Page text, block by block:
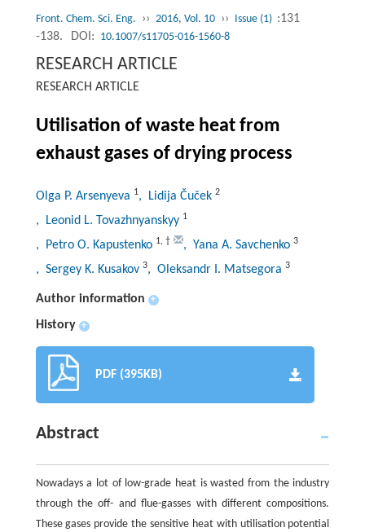
Front. Chem. Sci. Eng. ›› 2016, Vol. 10 ›› Issue (1) :131
-138.
DOI: 10.1007/s11705-016-1560-8
RESEARCH ARTICLE
RESEARCH ARTICLE
Utilisation of waste heat from
exhaust gases of drying process
Olga P. Arsenyeva 1, Lidija Čuček 2
, Leonid L. Tovazhnyanskyy 1
, Petro O. Kapustenko 1, † , Yana A. Savchenko 3
, Sergey K. Kusakov 3, Oleksandr I. Matsegora 3
Author information +
History +
PDF (395KB)
Abstract
Nowadays a lot of low-grade heat is wasted from the industry
through the off- and flue-gasses with different compositions.
These gases provide the sensitive heat with utilisation potential